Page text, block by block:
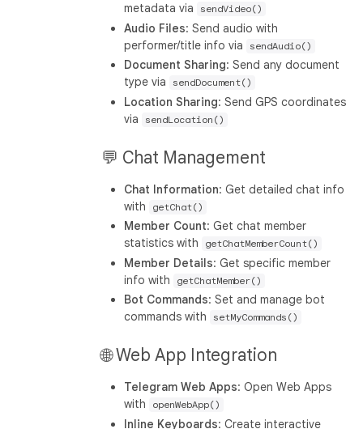
metadata via
sendVideo()
Audio Files: Send audio with
performer/title info via
sendAudio()
Document Sharing: Send any document
type via
sendDocument()
Location Sharing: Send GPS coordinates
via
sendLocation()
💬 Chat Management
Chat Information: Get detailed chat info
with
getChat()
Member Count: Get chat member
statistics with
getChatMemberCount()
Member Details: Get specific member
info with
getChatMember()
Bot Commands: Set and manage bot
commands with
setMyCommands()
🌐 Web App Integration
Telegram Web Apps: Open Web Apps
with
openWebApp()
Inline Keyboards: Create interactive